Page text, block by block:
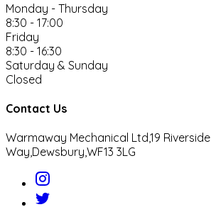
Monday - Thursday
8:30 - 17:00
Friday
8:30 - 16:30
Saturday & Sunday
Closed
Contact Us
Warmaway Mechanical Ltd,19 Riverside
Way,Dewsbury,WF13 3LG